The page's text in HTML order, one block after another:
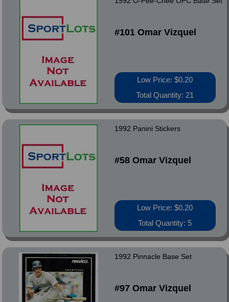
#101 Omar Vizquel
Low Price: $0.20
Total Quantity: 21
1992 Panini Stickers
#58 Omar Vizquel
Low Price: $0.20
Total Quantity: 5
1992 Pinnacle Base Set
#97 Omar Vizquel